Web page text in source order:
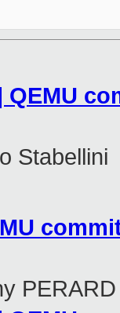
QEMU
Stabellini
PERARD